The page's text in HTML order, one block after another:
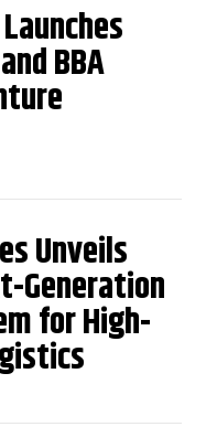
BBA
Unveils
Generation
for High-